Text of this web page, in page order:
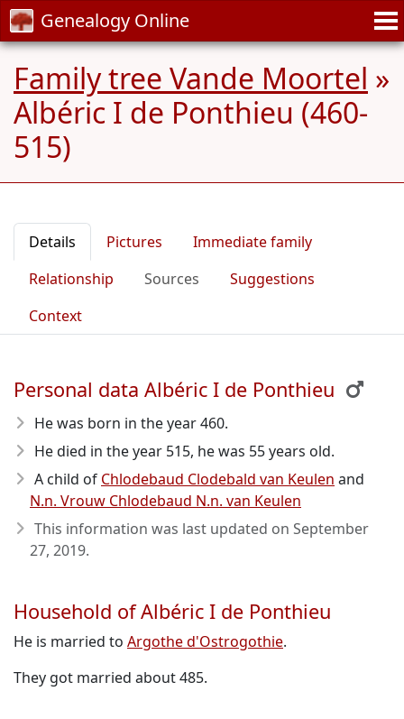
Genealogy Online
Family tree Vande Moortel »
Albéric I de Ponthieu (460-
515)
Details Pictures
Immediate family
Relationship
Sources
Suggestions
Context
Personal data Albéric I de Ponthieu
He was born in the year 460.
He died in the year 515, he was 55 years old.
A child of Chlodebaud Clodebald van Keulen and
N.n. Vrouw Chlodebaud N.n. van Keulen
This information was last updated on September
27, 2019.
Household of Albéric I de Ponthieu
He is married to Argothe d'Ostrogothie.
They got married about 485.